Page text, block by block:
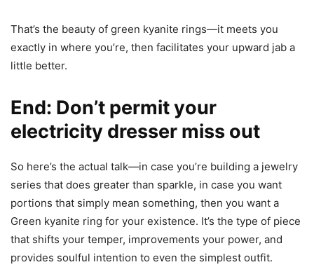
That’s the beauty of green kyanite rings—it meets you
exactly in where you’re, then facilitates your upward jab a
little better.
End: Don’t permit your
electricity dresser miss out
So here’s the actual talk—in case you’re building a jewelry
series that does greater than sparkle, in case you want
portions that simply mean something, then you want a
Green kyanite ring for your existence. It’s the type of piece
that shifts your temper, improvements your power, and
provides soulful intention to even the simplest outfit.